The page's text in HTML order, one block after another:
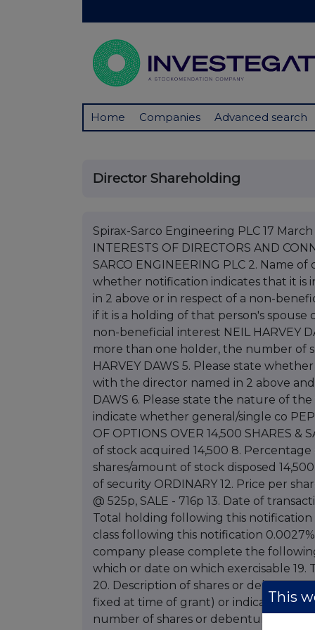
Home Companies Advanced search
Director Shareholding
Spirax-Sarco Engineering PLC 17
INTERESTS OF DIRECTORS AND
SARCO ENGINEERING PLC 2. Name
whether notification indicates that it is
in 2 above or in respect of a non-
if it is a holding of that person's
non-beneficial interest NEIL HARVEY
more than one holder, the number of
HARVEY DAWS 5. Please state
with the director named in 2 above
DAWS 6. Please state the nature of
indicate whether general/single co
OF OPTIONS OVER 14,500 SHARES &
of stock acquired 14,500 8. Percentage
shares/amount of stock disposed 14,500
of security ORDINARY 12. Price per
@ 525p, SALE - 716p 13. Date of
Total holding following this notification
class following this notification
company please complete the
which or date on which exercisable
20. Description of shares or debentures
fixed at time of grant) or indication that
number of shares or debentures over
This